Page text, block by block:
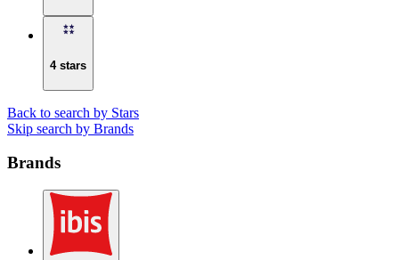
4 stars
Back to search by Stars
Skip search by Brands
Brands